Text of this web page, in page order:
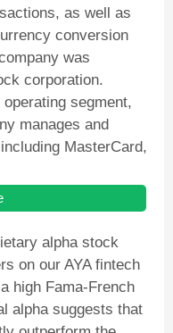
as well as
conversion
was
corporation.
segment,
manages and
MasterCard,
alpha stock
on our AYA fintech
high Fama-French
alpha suggests that